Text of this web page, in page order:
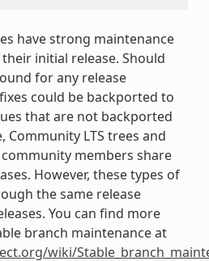
have strong maintenance
initial release. Should
for any release
could be backported to
that are not backported
Community LTS trees and
members share
However, these types of
the same release
You can find more
branch maintenance at
wiki/